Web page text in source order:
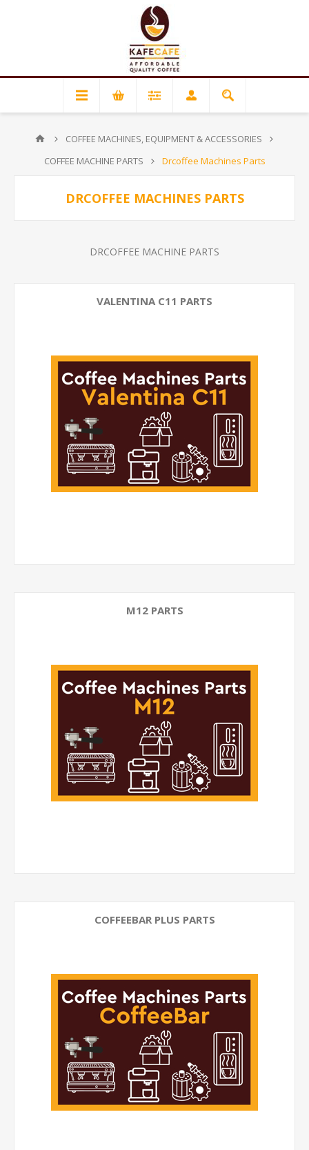
COFFEE MACHINES, EQUIPMENT & ACCESSORIES
COFFEE MACHINE PARTS
Drcoffee Machines Parts
DRCOFFEE MACHINES PARTS
DRCOFFEE MACHINE PARTS
VALENTINA C11 PARTS
M12 PARTS
COFFEEBAR PLUS PARTS